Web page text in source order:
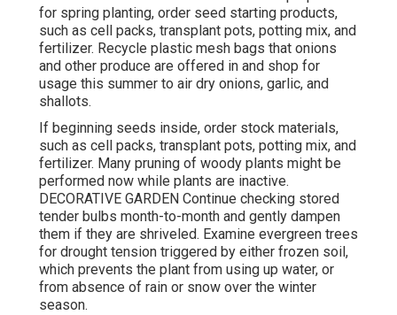
for spring planting, order seed starting products,
such as cell packs, transplant pots, potting mix, and
fertilizer. Recycle plastic mesh bags that onions
and other produce are offered in and shop for
usage this summer to air dry onions, garlic, and
shallots.
If beginning seeds inside, order stock materials,
such as cell packs, transplant pots, potting mix, and
fertilizer. Many pruning of woody plants might be
performed now while plants are inactive.
DECORATIVE GARDEN Continue checking stored
tender bulbs month-to-month and gently dampen
them if they are shriveled. Examine evergreen trees
for drought tension triggered by either frozen soil,
which prevents the plant from using up water, or
from absence of rain or snow over the winter
season.